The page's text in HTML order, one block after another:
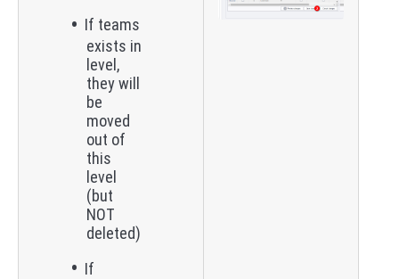
If teams
exists in
level,
they will
be
moved
out of
this
level
(but
NOT
deleted)
If